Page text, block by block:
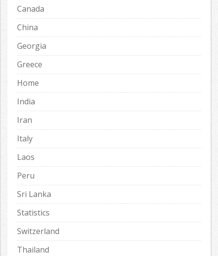
Canada
China
Georgia
Greece
Home
India
Iran
Italy
Laos
Peru
Sri Lanka
Statistics
Switzerland
Thailand